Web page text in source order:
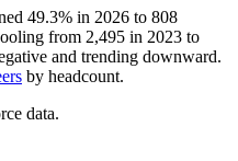
49.3% in 2026 to 808
from 2,495 in 2023 to
and trending downward.
by headcount.
data.